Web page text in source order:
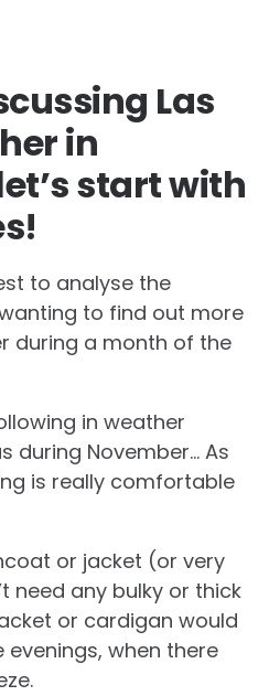
Las
in
start with
to analyse the
to find out more
during a month of the
in weather
during November… As
is really comfortable
or jacket (or very
need any bulky or thick
or cardigan would
when there